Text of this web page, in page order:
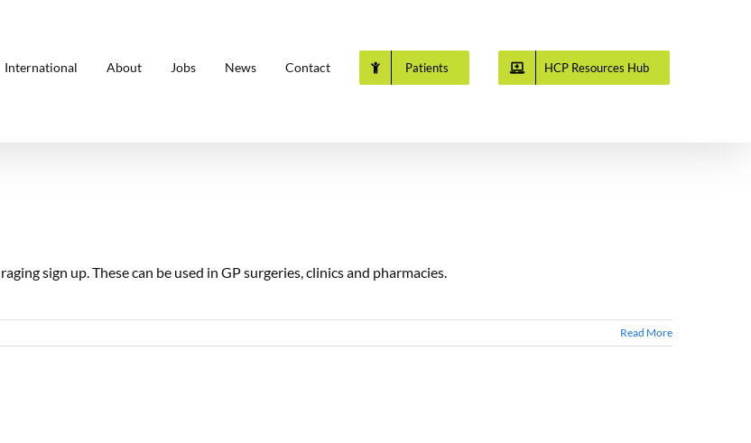
International About Jobs News Contact Patients HCP Resources Hub
sign up. These can be used in GP surgeries, clinics and pharmacies.
Read More